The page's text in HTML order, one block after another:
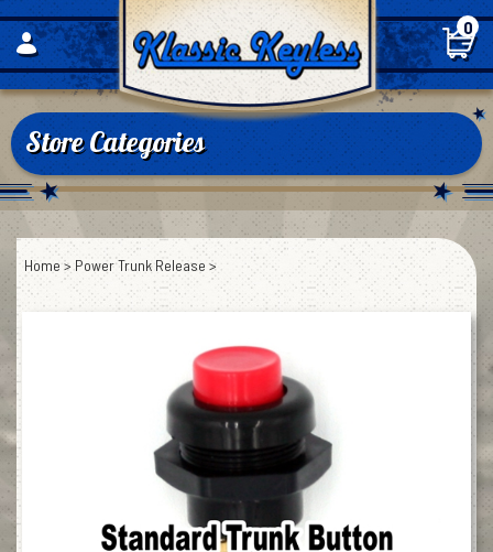
Skip
to
content
0
Store Categories
Home>Power Trunk Release >